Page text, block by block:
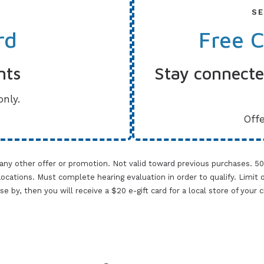
Free
Stay
other offer or promotion. Not valid toward previous purchases.
Must complete hearing evaluation in order to qualify.
by, then you will receive a $20 e-gift card for a local store of your